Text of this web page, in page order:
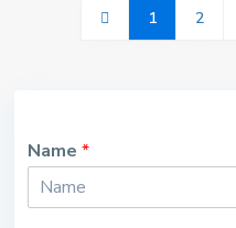
1 2
Name*